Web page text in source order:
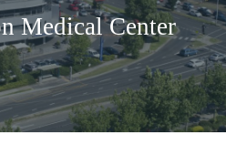
Medical Center